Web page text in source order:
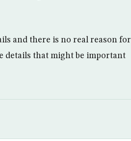
and there is no real reason for
details that might be important